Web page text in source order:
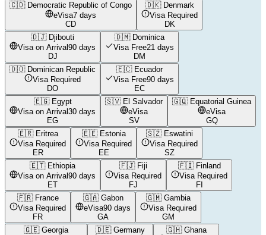
🇨🇩 Democratic Republic of Congo
eVisa7 days
CD
🇩🇰 Denmark
Visa Required
DK
🇩🇯 Djibouti
Visa on Arrival90 days
DJ
🇩🇲 Dominica
Visa Free21 days
DM
🇩🇴 Dominican Republic
Visa Required
DO
🇪🇨 Ecuador
Visa Free90 days
EC
🇪🇬 Egypt
Visa on Arrival30 days
EG
🇸🇻 El Salvador
eVisa
SV
🇬🇶 Equatorial Guinea
eVisa
GQ
🇪🇷 Eritrea
Visa Required
ER
🇪🇪 Estonia
Visa Required
EE
🇸🇿 Eswatini
Visa Required
SZ
🇪🇹 Ethiopia
Visa on Arrival90 days
ET
🇫🇯 Fiji
Visa Required
FJ
🇫🇮 Finland
Visa Required
FI
🇫🇷 France
Visa Required
FR
🇬🇦 Gabon
eVisa90 days
GA
🇬🇲 Gambia
Visa Required
GM
🇬🇪 Georgia
🇩🇪 Germany
🇬🇭 Ghana